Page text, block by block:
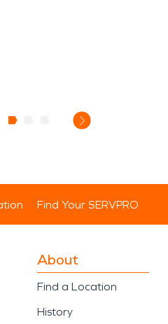
Find Your SERVPRO
About
Find a Location
History